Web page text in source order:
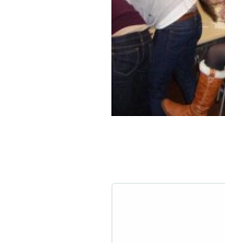
Post